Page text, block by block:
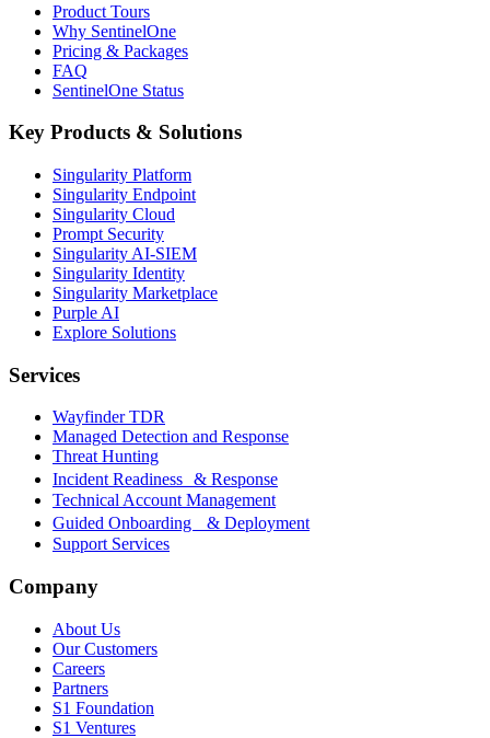
Product Tours
Why SentinelOne
Pricing & Packages
FAQ
SentinelOne Status
Key Products & Solutions
Singularity Platform
Singularity Endpoint
Singularity Cloud
Prompt Security
Singularity AI-SIEM
Singularity Identity
Singularity Marketplace
Purple AI
Explore Solutions
Services
Wayfinder TDR
Managed Detection and Response
Threat Hunting
Incident Readiness & Response
Technical Account Management
Guided Onboarding & Deployment
Support Services
Company
About Us
Our Customers
Careers
Partners
S1 Foundation
S1 Ventures